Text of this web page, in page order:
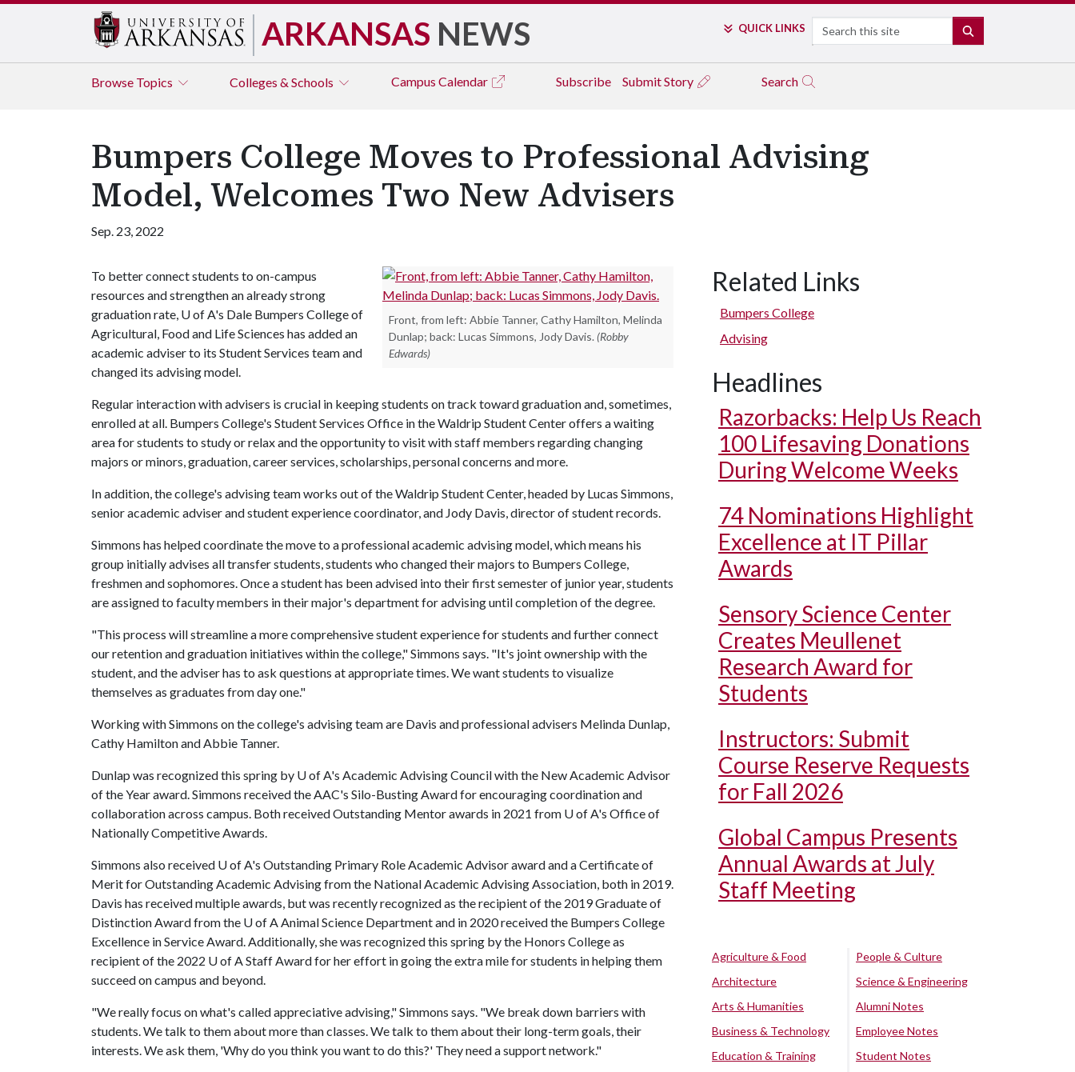
ARKANSAS NEWS QUICK LINKS Search
Browse Topics Colleges & Schools Campus Calendar Subscribe Submit Story Search
Bumpers College Moves to Professional Advising
Model, Welcomes Two New Advisers
Sep. 23, 2022
Front, from left: Abbie Tanner, Cathy Hamilton, Melinda
Dunlap; back: Lucas Simmons, Jody Davis. (Robby
Edwards)
To better connect students to on-campus
resources and strengthen an already strong
graduation rate, U of A's Dale Bumpers College of
Agricultural, Food and Life Sciences has added an
academic adviser to its Student Services team and
changed its advising model.
Regular interaction with advisers is crucial in keeping students on track toward graduation and, sometimes,
enrolled at all. Bumpers College's Student Services Office in the Waldrip Student Center offers a waiting
area for students to study or relax and the opportunity to visit with staff members regarding changing
majors or minors, graduation, career services, scholarships, personal concerns and more.
In addition, the college's advising team works out of the Waldrip Student Center, headed by Lucas Simmons,
senior academic adviser and student experience coordinator, and Jody Davis, director of student records.
Simmons has helped coordinate the move to a professional academic advising model, which means his
group initially advises all transfer students, students who changed their majors to Bumpers College,
freshmen and sophomores. Once a student has been advised into their first semester of junior year, students
are assigned to faculty members in their major's department for advising until completion of the degree.
"This process will streamline a more comprehensive student experience for students and further connect
our retention and graduation initiatives within the college," Simmons says. "It's joint ownership with the
student, and the adviser has to ask questions at appropriate times. We want students to visualize
themselves as graduates from day one."
Working with Simmons on the college's advising team are Davis and professional advisers Melinda Dunlap,
Cathy Hamilton and Abbie Tanner.
Dunlap was recognized this spring by U of A's Academic Advising Council with the New Academic Advisor
of the Year award. Simmons received the AAC's Silo-Busting Award for encouraging coordination and
collaboration across campus. Both received Outstanding Mentor awards in 2021 from U of A's Office of
Nationally Competitive Awards.
Simmons also received U of A's Outstanding Primary Role Academic Advisor award and a Certificate of
Merit for Outstanding Academic Advising from the National Academic Advising Association, both in 2019.
Davis has received multiple awards, but was recently recognized as the recipient of the 2019 Graduate of
Distinction Award from the U of AAnimal Science Department and in 2020 received the Bumpers College
Excellence in Service Award. Additionally, she was recognized this spring by the Honors College as
recipient of the 2022 U of AStaff Award for her effort in going the extra mile for students in helping them
succeed on campus and beyond.
"We really focus on what's called appreciative advising," Simmons says. "We break down barriers with
students. We talk to them about more than classes. We talk to them about their long-term goals, their
interests. We ask them, 'Why do you think you want to do this?' They need a support network."
Related Links
Bumpers College
Advising
Headlines
Razorbacks: Help Us Reach
100 Lifesaving Donations
During Welcome Weeks
74 Nominations Highlight
Excellence at IT Pillar
Awards
Sensory Science Center
Creates Meullenet
Research Award for
Students
Instructors: Submit
Course Reserve Requests
for Fall 2026
Global Campus Presents
Annual Awards at July
Staff Meeting
Agriculture & Food
Architecture
Arts & Humanities
Business & Technology
Education & Training
People & Culture
Science & Engineering
Alumni Notes
Employee Notes
Student Notes